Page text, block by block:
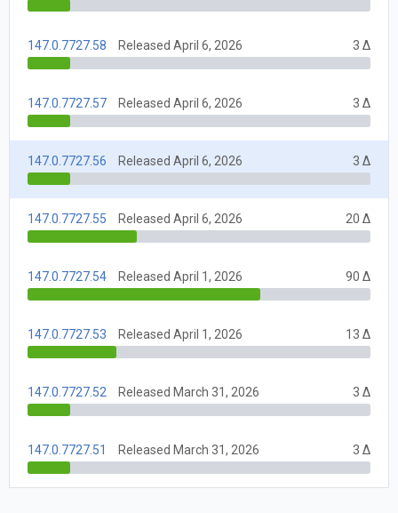
147.0.7727.58 Released April 6, 2026 3 Δ
147.0.7727.57 Released April 6, 2026 3 Δ
147.0.7727.56 Released April 6, 2026 3 Δ
147.0.7727.55 Released April 6, 2026 20 Δ
147.0.7727.54 Released April 1, 2026 90 Δ
147.0.7727.53 Released April 1, 2026 13 Δ
147.0.7727.52 Released March 31, 2026 3 Δ
147.0.7727.51 Released March 31, 2026 3 Δ